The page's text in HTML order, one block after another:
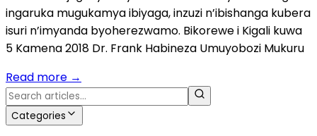
ingaruka mugukamya ibiyaga, inzuzi n’ibishanga kubera
isuri n’imyanda byoherezwamo. Bikorewe i Kigali kuwa
5 Kamena 2018 Dr. Frank Habineza Umuyobozi Mukuru
Read more →
Categories